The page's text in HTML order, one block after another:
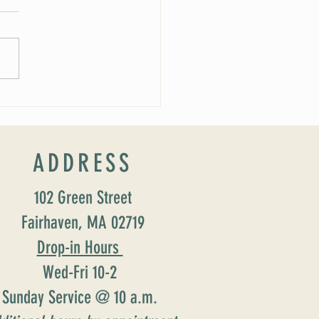
ADDRESS
102 Green Street
Fairhaven, MA 02719
Drop-in Hours
Wed-Fri 10-2
Sunday Service @ 10 a.m.